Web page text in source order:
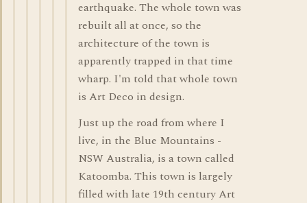
earthquake. The whole town was
rebuilt all at once, so the
architecture of the town is
apparently trapped in that time
wharp. I'm told that whole town
is Art Deco in design.
Just up the road from where I
live, in the Blue Mountains -
NSW Australia, is a town called
Katoomba. This town is largely
filled with late 19th century Art